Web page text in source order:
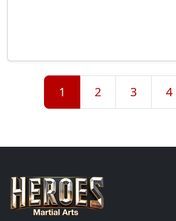
Posts navigation
1 2 3 4